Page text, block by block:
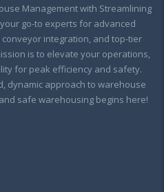
Management with Streamlining
go-to experts for advanced
integration, and top-tier
is to elevate your operations,
for peak efficiency and safety.
dynamic approach to warehouse
safe warehousing begins here!